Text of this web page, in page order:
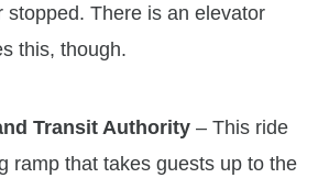
stopped. There is an elevator
this, though.
Transit Authority – This ride
ramp that takes guests up to the